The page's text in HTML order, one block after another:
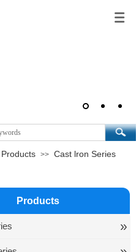
Products >> Cast lron Series
Products
»